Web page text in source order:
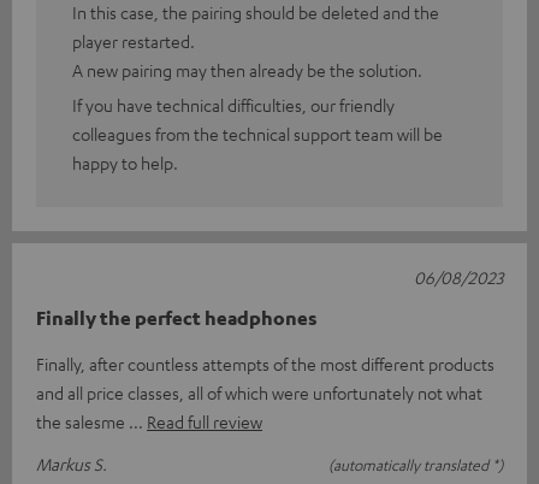
In this case, the pairing should be deleted and the
player restarted.
A new pairing may then already be the solution.
If you have technical difficulties, our friendly
colleagues from the technical support team will be
happy to help.
Finally the perfect headphones
Finally, after countless attempts of the most different products
and all price classes, all of which were unfortunately not what
the salesme
Read full review
Markus S.
(automatically translated *)
06/08/2023